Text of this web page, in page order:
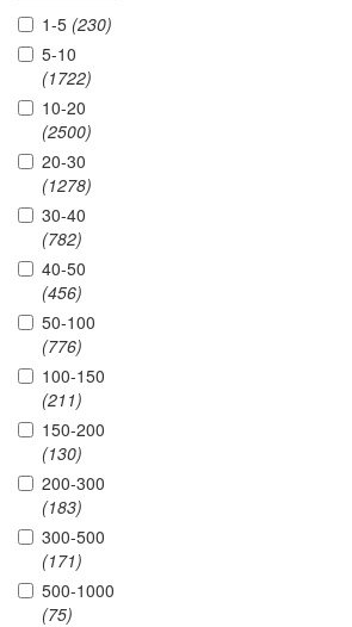
1-5 (230)
5-10
(1722)
10-20
(2500)
20-30
(1278)
30-40
(782)
40-50
(456)
50-100
(776)
100-150
(211)
150-200
(130)
200-300
(183)
300-500
(171)
500-1000
(75)